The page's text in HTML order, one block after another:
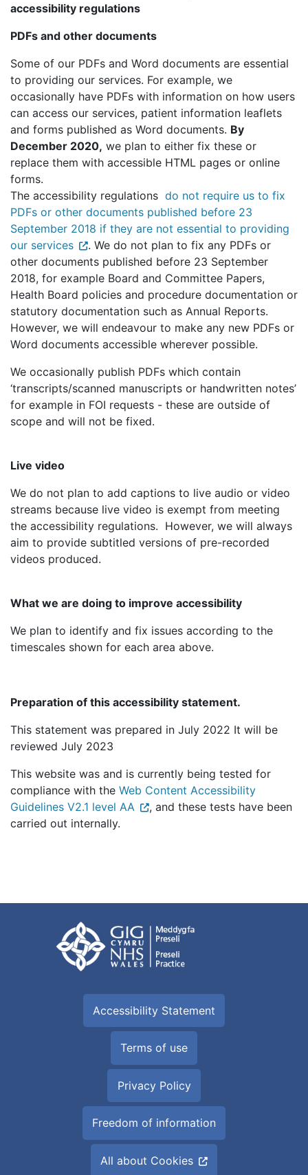
accessibility regulations
PDFs and other documents
Some of our PDFs and Word documents are essential
to providing our services. For example, we
occasionally have PDFs with information on how users
can access our services, patient information leaflets
and forms published as Word documents. By
December 2020, we plan to either fix these or
replace them with accessible HTML pages or online
forms.
The accessibility regulations do not require us to fix
PDFs or other documents published before 23
September 2018 if they are not essential to providing
our services
. We do not plan to fix any PDFs or
other documents published before 23 September
2018, for example Board and Committee Papers,
Health Board policies and procedure documentation or
statutory documentation such as Annual Reports.
However, we will endeavour to make any new PDFs or
Word documents accessible wherever possible.
We occasionally publish PDFs which contain
‘transcripts/scanned manuscripts or handwritten notes’
for example in FOI requests - these are outside of
scope and will not be fixed.
Live video
We do not plan to add captions to live audio or video
streams because live video is exempt from meeting
the accessibility regulations. However, we will always
aim to provide subtitled versions of pre-recorded
videos produced.
What we are doing to improve accessibility
We plan to identify and fix issues according to the
timescales shown for each area above.
Preparation of this accessibility statement.
This statement was prepared in July 2022 It will be
reviewed July 2023
This website was and is currently being tested for
compliance with the Web Content Accessibility
Guidelines V2.1 level AA
, and these tests have been
carried out internally.
Accessibility Statement
Terms of use
Privacy Policy
Freedom of information
All about Cookies